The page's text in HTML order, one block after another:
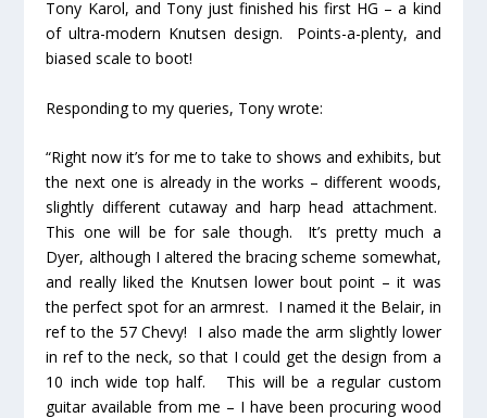
Tony Karol, and Tony just finished his first HG – a kind
of ultra-modern Knutsen design. Points-a-plenty, and
biased scale to boot!
Responding to my queries, Tony wrote:
“Right now it’s for me to take to shows and exhibits, but
the next one is already in the works – different woods,
slightly different cutaway and harp head attachment.
This one will be for sale though. It’s pretty much a
Dyer, although I altered the bracing scheme somewhat,
and really liked the Knutsen lower bout point – it was
the perfect spot for an armrest. I named it the Belair, in
ref to the 57 Chevy! I also made the arm slightly lower
in ref to the neck, so that I could get the design from a
10 inch wide top half. This will be a regular custom
guitar available from me – I have been procuring wood